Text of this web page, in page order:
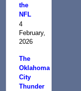
the
NFL
4
February,
2026
The
Oklahoma
City
Thunder